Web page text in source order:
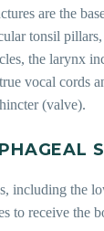
are the
tonsil
the larynx
vocal cords
(valve).
including the
to receive the